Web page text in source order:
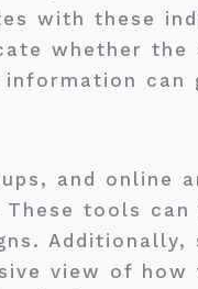
with these
whether the
can
and online
tools
Additionally,
view of